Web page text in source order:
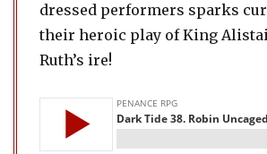
dressed performers sparks
their heroic play of King
Ruth’s ire!